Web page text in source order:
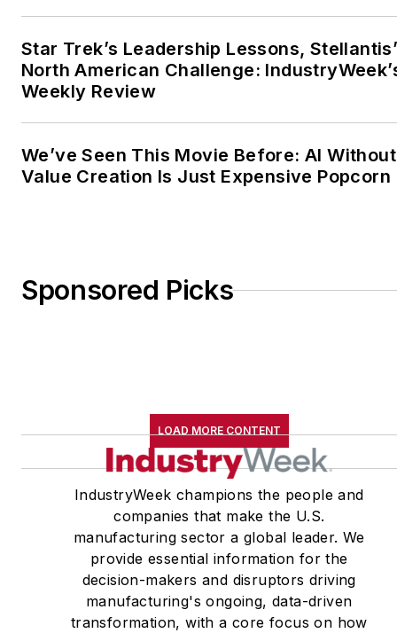
Star Trek’s Leadership Lessons,
North American Challenge:
Weekly Review
We’ve Seen This Movie Before: AI Without
Value Creation Is Just Expensive Popcorn
Sponsored Picks
LOAD MORE CONTENT
IndustryWeek champions the people and
companies that make the U.S.
manufacturing sector a global leader. We
provide essential information for the
decision-makers and disruptors driving
manufacturing's ongoing, data-driven
transformation, with a core focus on how